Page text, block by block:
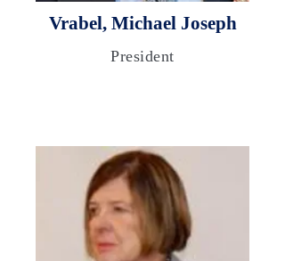
Vrabel, Michael Joseph
President